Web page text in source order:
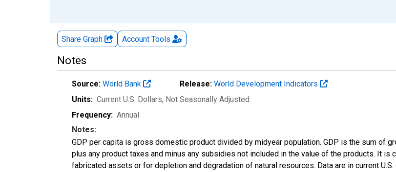
Share Graph Account Tools
Notes
Source: World Bank Release: World Development Indicators
Units: Current U.S. Dollars, Not Seasonally Adjusted
Frequency: Annual
Notes:
GDP per capita is gross domestic product divided by midyear population. GDP is the sum of
plus any product taxes and minus any subsidies not included in the value of the products. It
fabricated assets or for depletion and degradation of natural resources. Data are in current U.S.